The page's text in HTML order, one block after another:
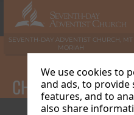
SEVENTH-DAY ADVENTIST CHURCH, MT
MORIAH
CHURCH
We use cookies to
and ads, to provide
features, and to
also share